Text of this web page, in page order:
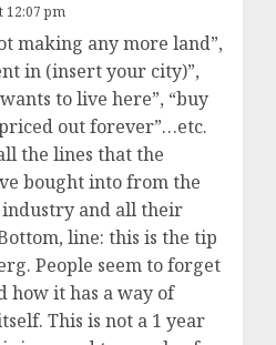
12:07 pm
making any more land”,
in (insert your city)”,
to live here”, “buy
out forever”…etc.
the lines that the
bought into from the
and all their
line: this is the tip
People seem to forget
how it has a way of
This is not a 1 year